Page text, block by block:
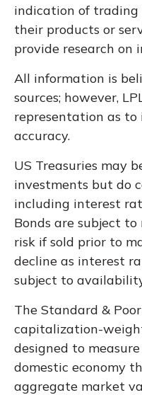
indication of
their products or
provide research on
All information is
sources; however,
representation as to
accuracy.
US Treasuries may
investments but do
including interest
Bonds are subject
risk if sold prior to
decline as interest
subject to
The Standard &
capitalization-
designed to
domestic economy
aggregate market